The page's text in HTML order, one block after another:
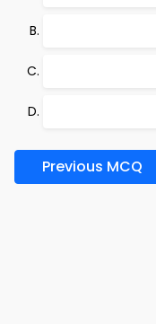
Previous MCQ